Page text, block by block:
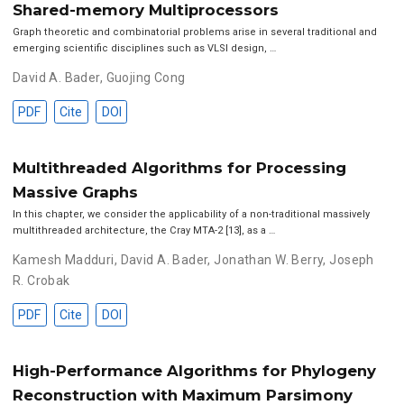
Shared-memory Multiprocessors
Graph theoretic and combinatorial problems arise in several traditional and
emerging scientific disciplines such as VLSI design, …
David A. Bader, Guojing Cong
PDF Cite DOI
Multithreaded Algorithms for Processing
Massive Graphs
In this chapter, we consider the applicability of a non-traditional massively
multithreaded architecture, the Cray MTA-2 [13], as a …
Kamesh Madduri, David A. Bader, Jonathan W. Berry, Joseph
R. Crobak
PDF Cite DOI
High-Performance Algorithms for Phylogeny
Reconstruction with Maximum Parsimony